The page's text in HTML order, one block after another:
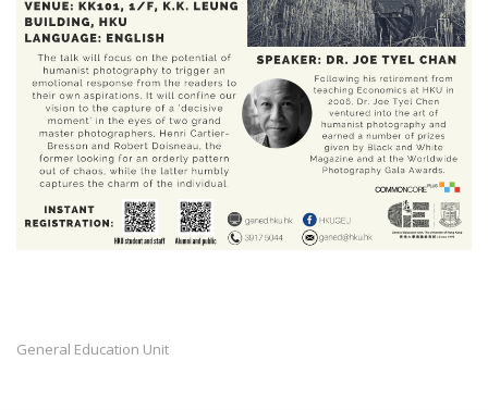
General Education Unit